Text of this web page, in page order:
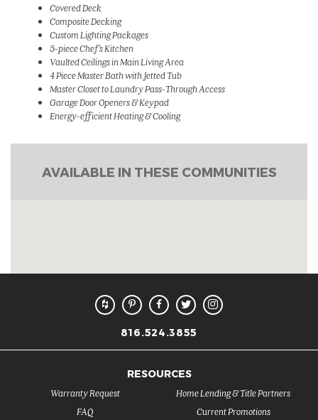
Covered Deck
Composite Decking
Custom Lighting Packages
5-piece Chef's Kitchen
Vaulted Ceilings in Main Living Area
4 Piece Master Bath with Jetted Tub
Master Closet to Laundry Pass-Through Access
Garage Door Openers & Keypad
Energy-efficient Heating & Cooling
AVAILABLE IN THESE COMMUNITIES
816.524.3855
RESOURCES
FAQ
Warranty Request
Current Promotions
Home Lending & Title Partners